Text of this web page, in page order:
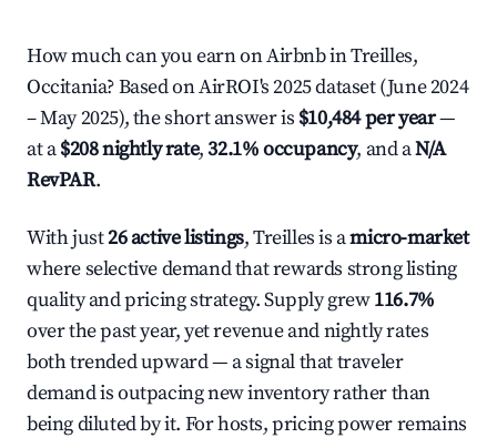
How much can you earn on Airbnb in Treilles,
Occitania? Based on AirROI's 2025 dataset (June 2024
– May 2025), the short answer is $10,484 per year—
at a$208 nightly rate,32.1% occupancy, and aN/A
RevPAR.
With just26 active listings, Treilles is amicro-market
where selective demand that rewards strong listing
quality and pricing strategy. Supply grew116.7%
over the past year, yet revenue and nightly rates
both trended upward — a signal that traveler
demand is outpacing new inventory rather than
being diluted by it. For hosts, pricing power remains